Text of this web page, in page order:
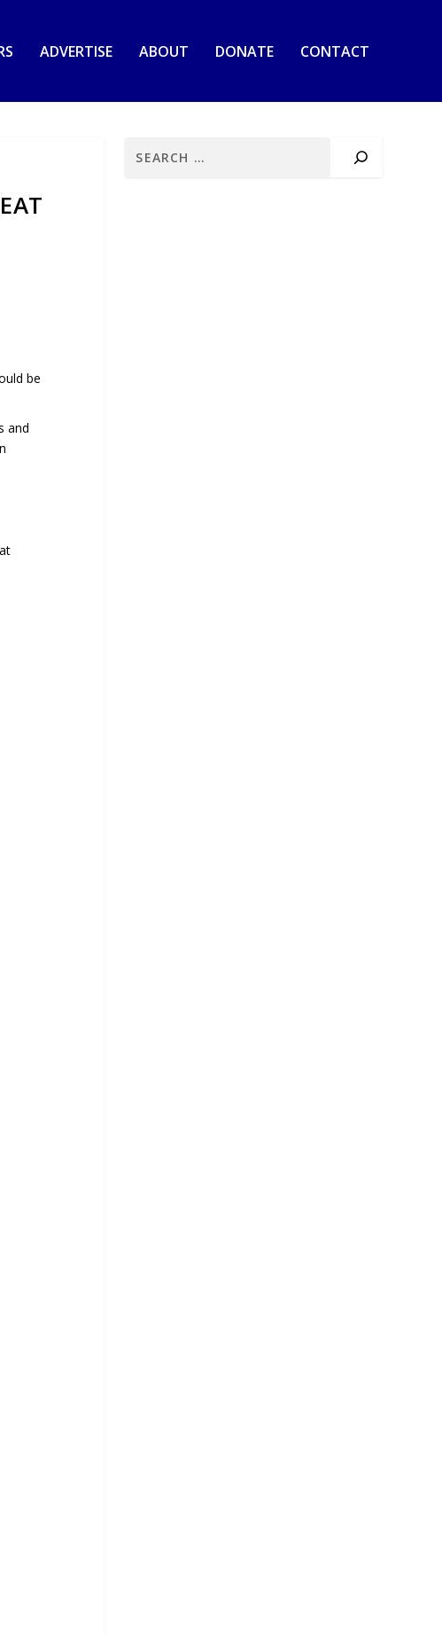
ADVERTISE ABOUT DONATE CONTACT
be
and